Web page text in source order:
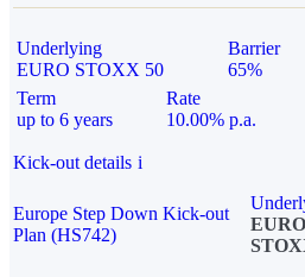
Underlying
EURO STOXX 50
Barrier
65%
Term
up to 6 years
Rate
10.00% p.a.
Kick-out details i
Europe Step Down Kick-out
Plan (HS742)
EURO